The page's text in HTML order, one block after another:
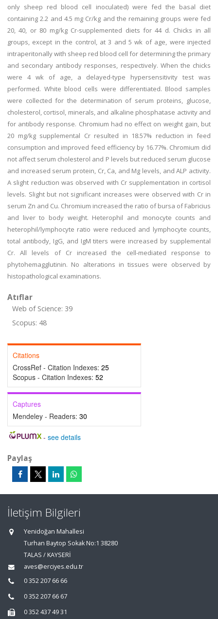
only sheep red blood cell inoculated) were fed the basal diet
containing 2.2 and 4.5 mg Cr/kg and the remaining groups were fed
20, 40, or 80 mg/kg Cr-supplemented diets for 44 d. Chicks in all
groups, except in the control, at 3 and 5 wk of age, were injected
intraperitonally with sheep red blood cell for determining the primary
and secondary antibody responses, respectively. When the chicks
were 4 wk of age, a delayed-type hypersensitivity test was
performed. White blood cells were differentiated. Blood samples
were collected for the determination of serum proteins, glucose,
cholesterol, cortisol, minerals, and alkaline phosphatase activity and
for antibody response. Chromium had no effect on weight gain, but
20 mg/kg supplemental Cr resulted in 18.57% reduction in feed
consumption and improved feed efficiency by 16.77%. Chromium did
not affect serum cholesterol and P levels but reduced serum glucose
and increased serum protein, Cr, Ca, and Mg levels, and ALP activity.
A slight reduction was observed with Cr supplementation in cortisol
levels. Slight but not significant increases were observed with Cr in
serum Zn and Cu. Chromium increased the ratio of bursa of Fabricius
and liver to body weight. Heterophil and monocyte counts and
heterophil/lymphocyte ratio were reduced and lymphocyte counts,
total antibody, IgG, and IgM titers were increased by supplemental
Cr. All levels of Cr increased the cell-mediated response to
phytohemagglutinin. No alterations in tissues were observed by
histopathological examinations.
Atıflar
Web of Science: 39
Scopus: 48
Citations
CrossRef - Citation Indexes: 25
Scopus - Citation Indexes: 52
Captures
Mendeley - Readers: 30
- see details
Paylaş
İletişim Bilgileri
Yenidoğan Mahallesi
Turhan Baytop Sokak No:1 38280
TALAS / KAYSERİ
aves@erciyes.edu.tr
0 352 207 66 66
0 352 207 66 67
0 352 437 49 31